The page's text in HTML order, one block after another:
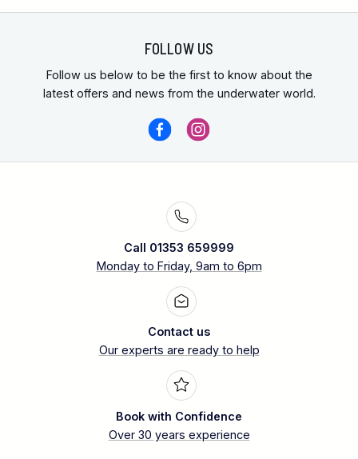
FOLLOW US
Follow us below to be the first to know about the
latest offers and news from the underwater world.
Call 01353 659999
Monday to Friday, 9am to 6pm
Contact us
Our experts are ready to help
Book with Confidence
Over 30 years experience